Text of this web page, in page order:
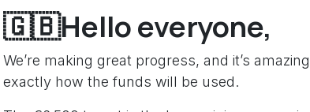
🇬🇧Hello everyone,
We’re making great progress, and it’s
exactly how the funds will be used.